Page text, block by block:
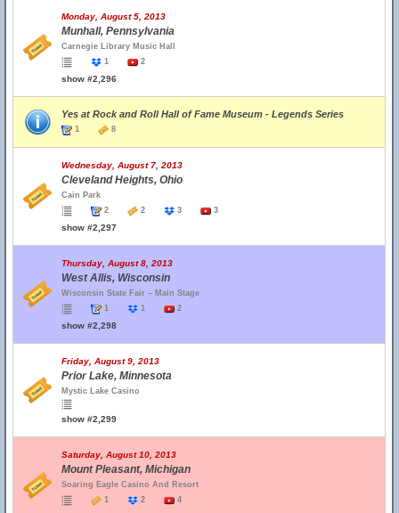
Monday, August 5, 2013
Munhall, Pennsylvania
Carnegie Library Music Hall
1
2
show #2,296
Yes at Rock and Roll Hall of Fame Museum - Legends Series
1 8
Wednesday, August 7, 2013
Cleveland Heights, Ohio
Cain Park
2
2 3 3
show #2,297
Thursday, August 8, 2013
West Allis, Wisconsin
Wisconsin State Fair – Main Stage
1
1 2
show #2,298
Friday, August 9, 2013
Prior Lake, Minnesota
Mystic Lake Casino
show #2,299
Saturday, August 10, 2013
Mount Pleasant, Michigan
Soaring Eagle Casino And Resort
1
2 4